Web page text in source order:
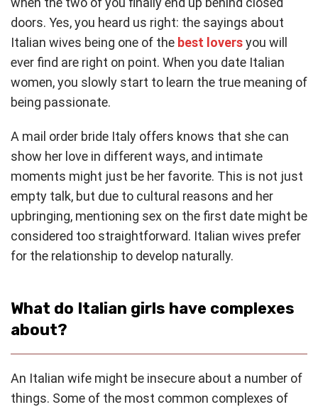
doors. Yes, you heard us right: the sayings about
Italian wives being one of the best loversyou will
ever find are right on point. When you date Italian
women, you slowly start to learn the true meaning of
being passionate.
A mail order bride Italy offers knows that she can
show her love in different ways, and intimate
moments might just be her favorite. This is not just
empty talk, but due to cultural reasons and her
upbringing, mentioning sex on the first date might be
considered too straightforward. Italian wives prefer
for the relationship to develop naturally.
What do Italian girls have complexes
about?
An Italian wife might be insecure about a number of
things. Some of the most common complexes of